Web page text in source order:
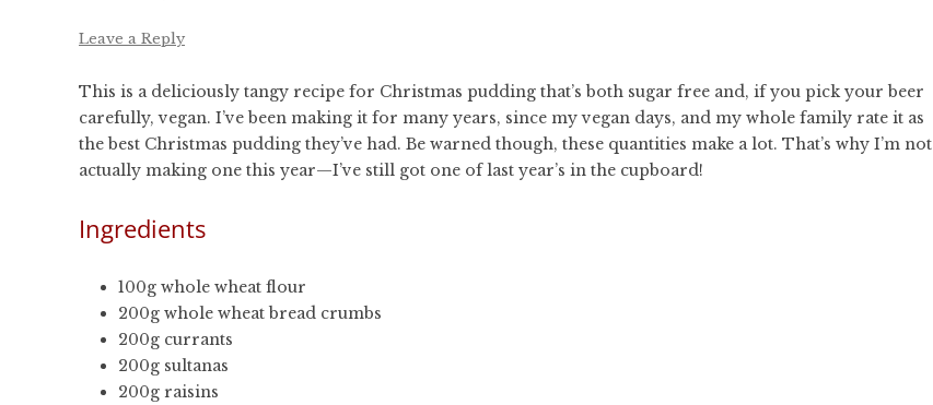
Leave a Reply
This is a deliciously tangy recipe for Christmas pudding that’s both sugar free and, if you pick your beer
carefully, vegan. I’ve been making it for many years, since my vegan days, and my whole family rate it as
the best Christmas pudding they’ve had. Be warned though, these quantities make a lot. That’s why I’m not
actually making one this year—I’ve still got one of last year’s in the cupboard!
Ingredients
100g whole wheat flour
200g whole wheat bread crumbs
200g currants
200g sultanas
200g raisins